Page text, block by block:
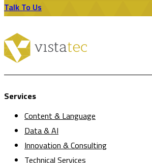
Talk To Us
Services
Content & Language
Data & AI
Innovation & Consulting
Technical Services